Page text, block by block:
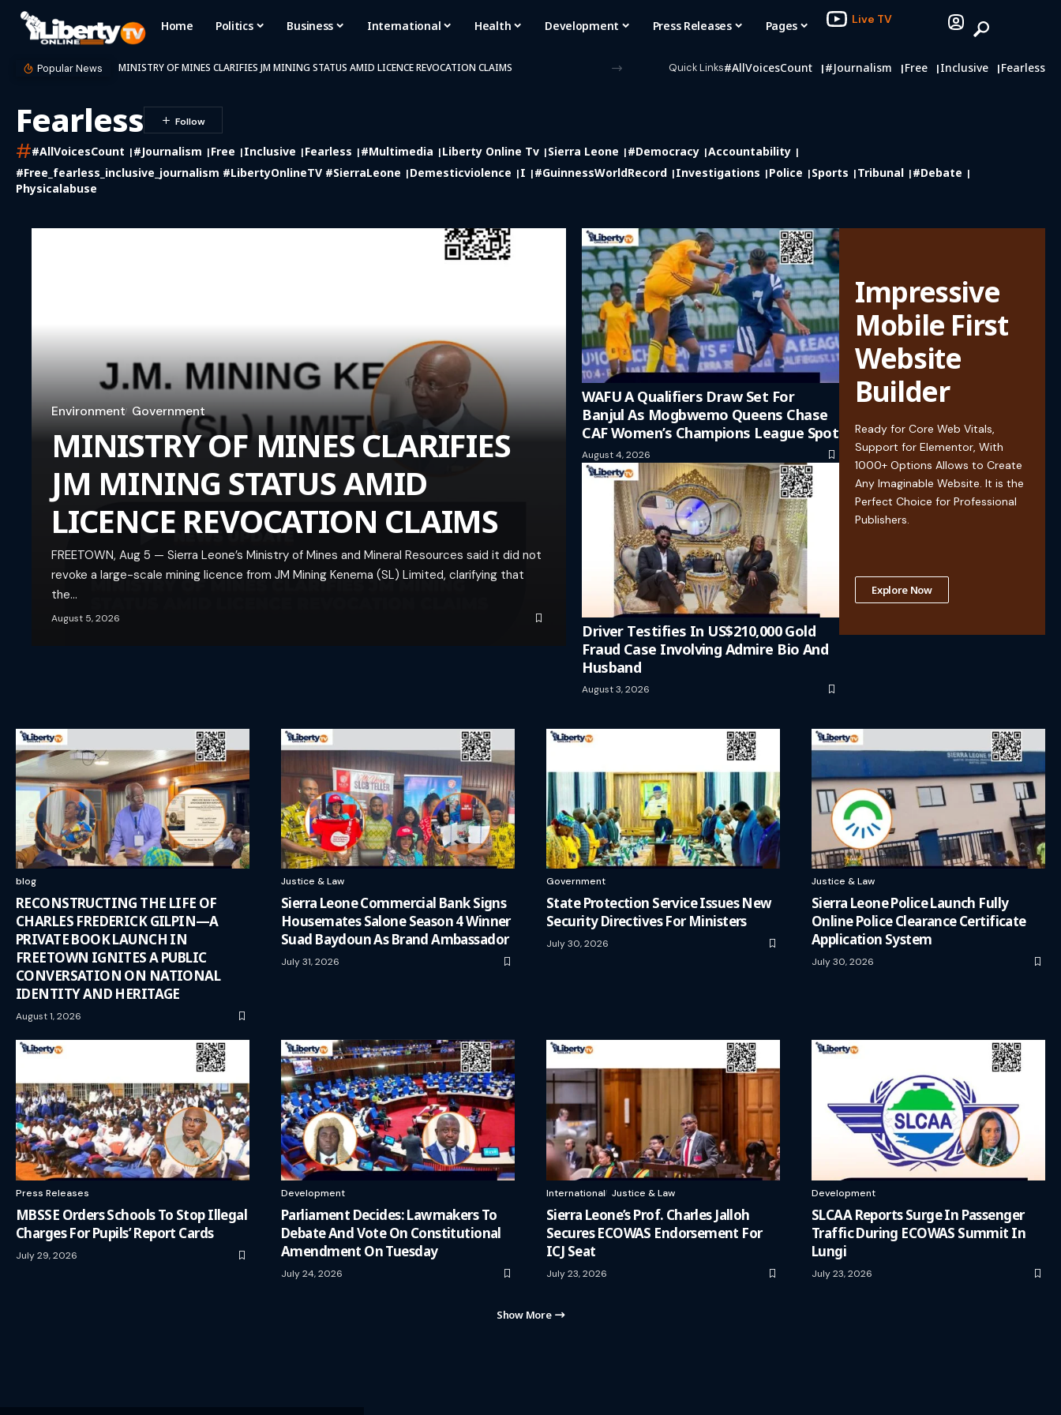
Home Politics Business International Health Development Press Releases Pages Live TV
Popular News MINISTRY OF MINES CLARIFIES JM MINING STATUS AMID LICENCE REVOCATION CLAIMS Quick Links#AllVoicesCount #journalism Free Inclusive Fearless
Fearless
##AllVoicesCount #journalism Free Inclusive Fearless #multimedia Liberty Online Tv Sierra Leone #democracy Accountability
#free_fearless_inclusive_journalism #LibertyOnlineTV #SierraLeone
Demesticviolence I #GuinnessWorldRecord Investigations Police Sports Tribunal
#debate
Physicalabuse
Environment Government
MINISTRY OF MINES CLARIFIES
JM MINING STATUS AMID
LICENCE REVOCATION CLAIMS
FREETOWN, Aug 5 — Sierra Leone’s Ministry of Mines and Mineral Resources said it did not
revoke a large-scale mining licence from JM Mining Kenema (SL) Limited, clarifying that
the…
August 5, 2026
WAFU A Qualifiers Draw Set For
Banjul As Mogbwemo Queens Chase
CAF Women’s Champions League Spot
August 4, 2026
Driver Testifies In US$210,000 Gold
Fraud Case Involving Admire Bio And
Husband
August 3, 2026
Impressive
Mobile First
Website
Builder
Ready for Core Web Vitals,
Support for Elementor, With
1000+ Options Allows to Create
Any Imaginable Website. It is the
Perfect Choice for Professional
Publishers.
Explore Now
blog
RECONSTRUCTING THE LIFE OF
CHARLES FREDERICK GILPIN—A
PRIVATE BOOK LAUNCH IN
FREETOWN IGNITES A PUBLIC
CONVERSATION ON NATIONAL
IDENTITY AND HERITAGE
August 1, 2026
Justice & Law
Sierra Leone Commercial Bank Signs
Housemates Salone Season 4 Winner
Suad Baydoun As Brand Ambassador
July 31, 2026
Government
State Protection Service Issues New
Security Directives For Ministers
July 30, 2026
Justice & Law
Sierra Leone Police Launch Fully
Online Police Clearance Certificate
Application System
July 30, 2026
Press Releases
MBSSE Orders Schools To Stop Illegal
Charges For Pupils’ Report Cards
July 29, 2026
Development
Parliament Decides: Lawmakers To
Debate And Vote On Constitutional
Amendment On Tuesday
July 24, 2026
International Justice & Law
Sierra Leone’s Prof. Charles Jalloh
Secures ECOWAS Endorsement For
ICJ Seat
July 23, 2026
Development
SLCAA Reports Surge In Passenger
Traffic During ECOWAS Summit In
Lungi
July 23, 2026
Show More